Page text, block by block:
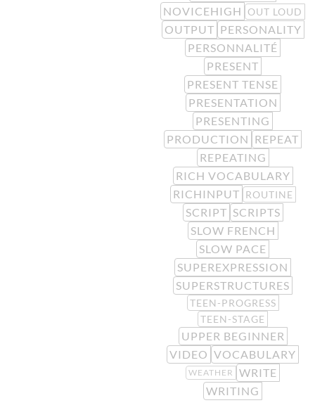
NOVICEHIGH
OUT LOUD
OUTPUT PERSONALITY
PERSONNALITÉ
PRESENT
PRESENT TENSE
PRESENTATION
PRESENTING
PRODUCTION REPEAT
REPEATING
RICH VOCABULARY
RICHINPUT ROUTINE
SCRIPT SCRIPTS
SLOW FRENCH
SLOW PACE
SUPEREXPRESSION
SUPERSTRUCTURES
TEEN-PROGRESS
TEEN-STAGE
UPPER BEGINNER
VIDEO VOCABULARY
WEATHER
WRITE
WRITING